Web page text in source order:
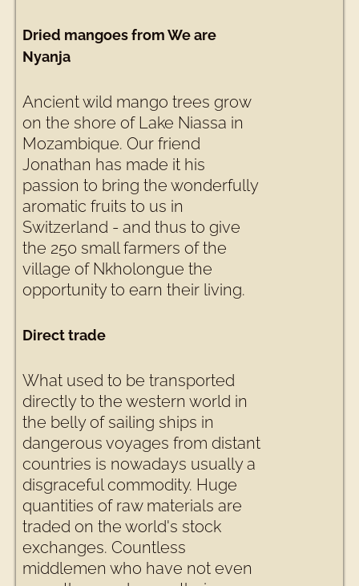
Dried mangoes from We are
Nyanja
Ancient wild mango trees grow
on the shore of Lake Niassa in
Mozambique. Our friend
Jonathan has made it his
passion to bring the wonderfully
aromatic fruits to us in
Switzerland - and thus to give
the 250 small farmers of the
village of Nkholongue the
opportunity to earn their living.
Direct trade
What used to be transported
directly to the western world in
the belly of sailing ships in
dangerous voyages from distant
countries is nowadays usually a
disgraceful commodity. Huge
quantities of raw materials are
traded on the world's stock
exchanges. Countless
middlemen who have not even